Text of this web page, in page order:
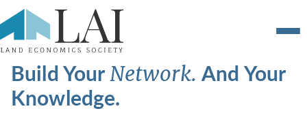
Build YourNetwork.And Your
Knowledge.